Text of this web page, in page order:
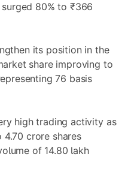
80% to ₹366
its position in the
share improving to
76 basis
high trading activity as
crore shares
of 14.80 lakh